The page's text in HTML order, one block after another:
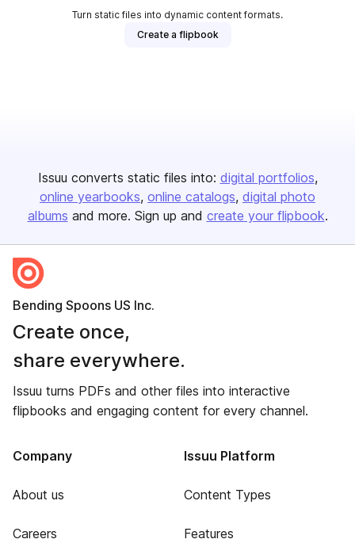
Turn static files into dynamic content formats.
Create a flipbook
Issuu converts static files into: digital portfolios
online yearbooks online catalogs digital photo
albums and more. Sign up and create your flipbook.
Bending Spoons US Inc.
Create once,
share everywhere.
Issuu turns PDFs and other files into interactive
flipbooks and engaging content for every channel.
Company
About us
Careers
Issuu Platform
Content Types
Features